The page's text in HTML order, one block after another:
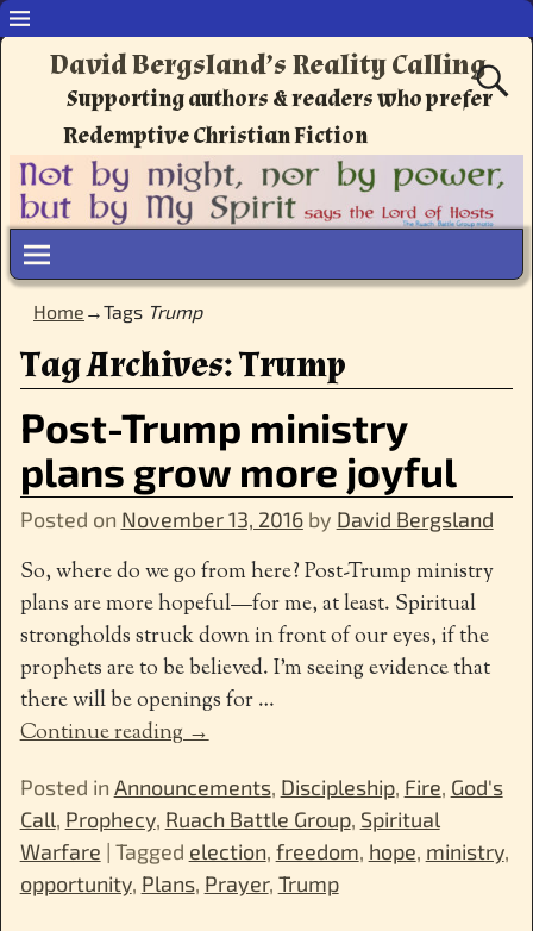
David Bergsland’s Reality Calling
Supporting authors & readers who prefer
Redemptive Christian Fiction
Home →Tags Trump
Tag Archives:Trump
Post-Trump ministry
plans grow more joyful
Posted on November 13, 2016 by David Bergsland
So, where do we go from here? Post-Trump ministry
plans are more hopeful—for me, at least. Spiritual
strongholds struck down in front of our eyes, if the
prophets are to be believed. I’m seeing evidence that
there will be openings for…
Continue reading →
Posted in Announcements, Discipleship, Fire, God's
Call, Prophecy, Ruach Battle Group, Spiritual
Warfare | Tagged election, freedom, hope, ministry,
opportunity, Plans, Prayer, Trump